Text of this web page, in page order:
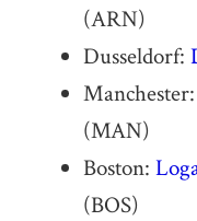
(ARN)
Dusseldorf:
Manchester:
(MAN)
Boston:
(BOS)